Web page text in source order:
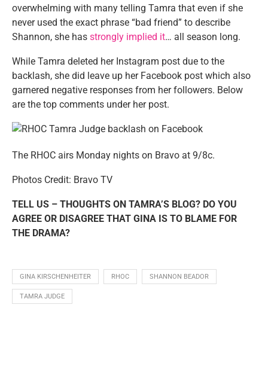
overwhelming with many telling Tamra that even if she
never used the exact phrase “bad friend” to describe
Shannon, she has strongly implied it… all season long.
While Tamra deleted her Instagram post due to the
backlash, she did leave up her Facebook post which also
garnered negative responses from her followers. Below
are the top comments under her post.
The RHOC airs Monday nights on Bravo at 9/8c.
Photos Credit: Bravo TV
TELL US – THOUGHTS ON TAMRA’S BLOG? DO YOU
AGREE OR DISAGREE THAT GINA IS TO BLAME FOR
THE DRAMA?
GINA KIRSCHENHEITER RHOC SHANNON BEADOR
TAMRA JUDGE